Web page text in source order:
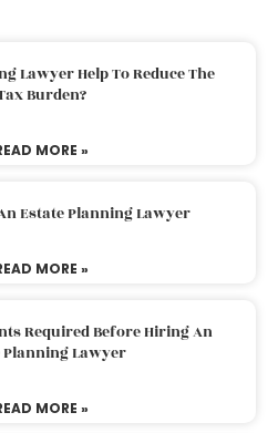
Lawyer Help To Reduce The
Burden?
MORE »
Estate Planning Lawyer
MORE »
Required Before Hiring An
Planning Lawyer
MORE »